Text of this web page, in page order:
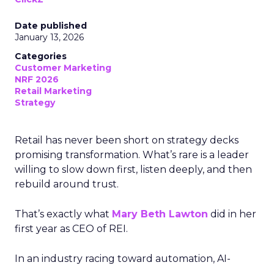
Date published
January 13, 2026
Categories
Customer Marketing
NRF 2026
Retail Marketing
Strategy
Retail has never been short on strategy decks
promising transformation. What’s rare is a leader
willing to slow down first, listen deeply, and then
rebuild around trust.
That’s exactly what Mary Beth Lawton did in her
first year as CEO of REI.
In an industry racing toward automation, AI-